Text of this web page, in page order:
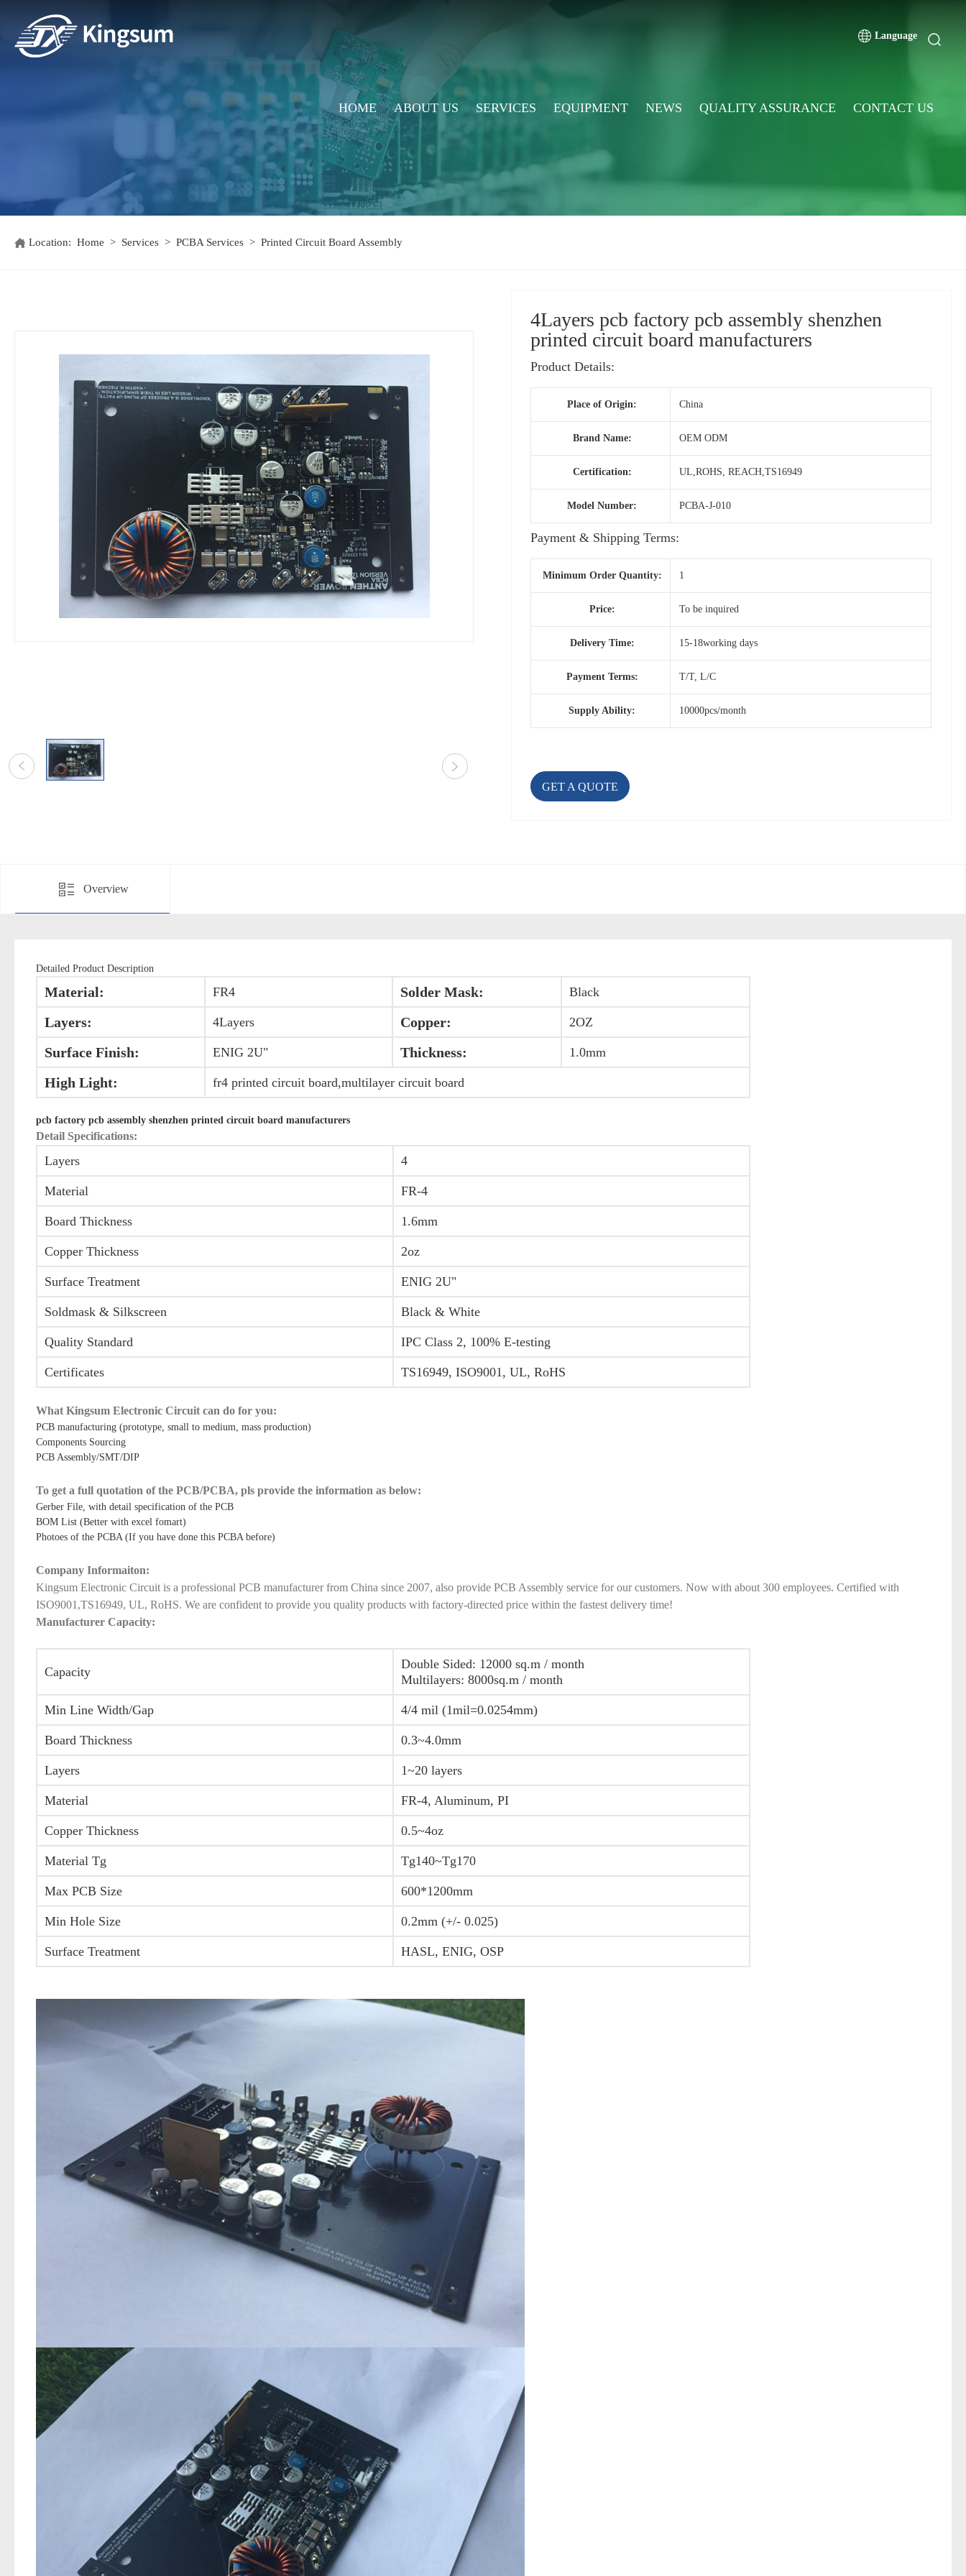
Language
HOME ABOUT US SERVICES EQUIPMENT NEWS QUALITY ASSURANCE CONTACT US
Location: Home > Services > PCBA Services > Printed Circuit Board Assembly
4Layers pcb factory pcb assembly shenzhen
printed circuit board manufacturers
Product Details:
Place of Origin: China
Brand Name: OEM ODM
Certification: UL,ROHS, REACH,TS16949
Model Number: PCBA-J-010
Payment & Shipping Terms:
Minimum Order Quantity: 1
Price: To be inquired
Delivery Time: 15-18working days
Payment Terms: T/T, L/C
Supply Ability: 10000pcs/month
GET A QUOTE
Overview
Detailed Product Description
Material: FR4 Solder Mask: Black
Layers: 4Layers Copper: 2OZ
Surface Finish: ENIG 2U" Thickness: 1.0mm
High Light: fr4 printed circuit board,multilayer circuit board
pcb factory pcb assembly shenzhen printed circuit board manufacturers
Detail Specifications:
Layers 4
Material FR-4
Board Thickness 1.6mm
Copper Thickness 2oz
Surface Treatment ENIG 2U"
Soldmask & Silkscreen Black & White
Quality Standard IPC Class 2, 100% E-testing
Certificates TS16949, ISO9001, UL, RoHS
What Kingsum Electronic Circuit can do for you:
PCB manufacturing (prototype, small to medium, mass production)
Components Sourcing
PCB Assembly/SMT/DIP
To get a full quotation of the PCB/PCBA, pls provide the information as below:
Gerber File, with detail specification of the PCB
BOM List (Better with excel fomart)
Photoes of the PCBA (If you have done this PCBA before)
Company Informaiton:
Kingsum Electronic Circuit is a professional PCB manufacturer from China since 2007, also provide PCB Assembly service for our customers. Now with about 300 employees. Certified with
ISO9001,TS16949, UL, RoHS. We are confident to provide you quality products with factory-directed price within the fastest delivery time!
Manufacturer Capacity:
Capacity
Double Sided: 12000 sq.m / month
Multilayers: 8000sq.m / month
Min Line Width/Gap 4/4 mil (1mil=0.0254mm)
Board Thickness 0.3~4.0mm
Layers 1~20 layers
Material FR-4, Aluminum, PI
Copper Thickness 0.5~4oz
Material Tg Tg140~Tg170
Max PCB Size 600*1200mm
Min Hole Size 0.2mm (+/- 0.025)
Surface Treatment HASL, ENIG, OSP